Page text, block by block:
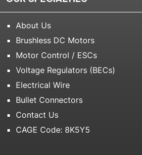
About Us
Brushless DC Motors
Motor Control / ESCs
Voltage Regulators (BECs)
Electrical Wire
Bullet Connectors
Contact Us
CAGE Code: 8K5Y5